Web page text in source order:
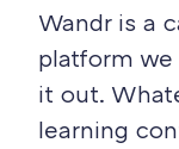
Wandr is a
platform
it out.
learning